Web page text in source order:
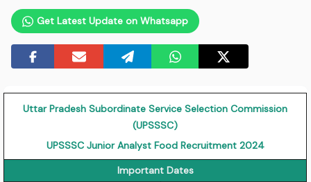
Get Latest Update on Whatsapp
Uttar Pradesh Subordinate Service Selection Commission
(UPSSSC)
UPSSSC Junior Analyst Food Recruitment 2024
Important Dates